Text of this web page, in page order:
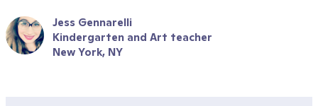
Jess Gennarelli
Kindergarten and Art teacher
New York, NY